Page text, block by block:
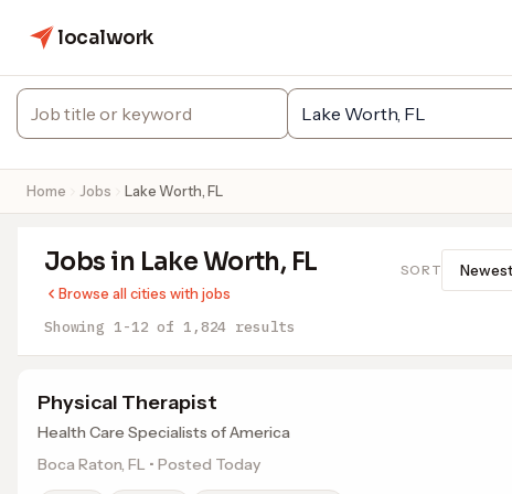
localwork
Home Jobs Lake Worth, FL
Jobs in Lake Worth, FL
Browse all cities with jobs
Showing 1-12 of 1,824 results
SORT
Physical Therapist
Health Care Specialists of America
Boca Raton, FL • Posted Today